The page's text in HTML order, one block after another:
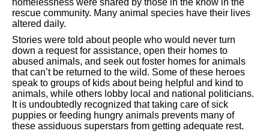
rescue community. Many animal species have their lives
altered daily.
Stories were told about people who would never turn
down a request for assistance, open their homes to
abused animals, and seek out foster homes for animals
that can’t be returned to the wild. Some of these heroes
speak to groups of kids about being helpful and kind to
animals, while others lobby local and national politicians.
It is undoubtedly recognized that taking care of sick
puppies or feeding hungry animals prevents many of
these assiduous superstars from getting adequate rest.